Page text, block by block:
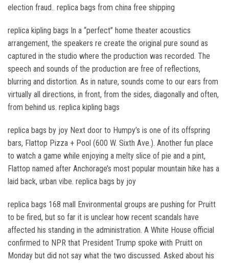
election fraud.. replica bags from china free shipping
replica kipling bags In a “perfect” home theater acoustics
arrangement, the speakers re create the original pure sound as
captured in the studio where the production was recorded. The
speech and sounds of the production are free of reflections,
blurring and distortion. As in nature, sounds come to our ears from
virtually all directions, in front, from the sides, diagonally and often,
from behind us. replica kipling bags
replica bags by joy Next door to Humpy’s is one of its offspring
bars, Flattop Pizza + Pool (600 W. Sixth Ave.). Another fun place
to watch a game while enjoying a melty slice of pie and a pint,
Flattop named after Anchorage’s most popular mountain hike has a
laid back, urban vibe. replica bags by joy
replica bags 168 mall Environmental groups are pushing for Pruitt
to be fired, but so far it is unclear how recent scandals have
affected his standing in the administration. A White House official
confirmed to NPR that President Trump spoke with Pruitt on
Monday but did not say what the two discussed. Asked about his